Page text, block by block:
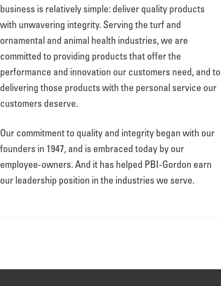
Scholarship
About
Leadership
News
business is relatively simple: deliver quality products
with unwavering integrity. Serving the turf and
ornamental and animal health industries, we are
committed to providing products that offer the
performance and innovation our customers need, and to
delivering those products with the personal service our
customers deserve.
Our commitment to quality and integrity began with our
founders in 1947, and is embraced today by our
employee-owners. And it has helped PBI-Gordon earn
our leadership position in the industries we serve.